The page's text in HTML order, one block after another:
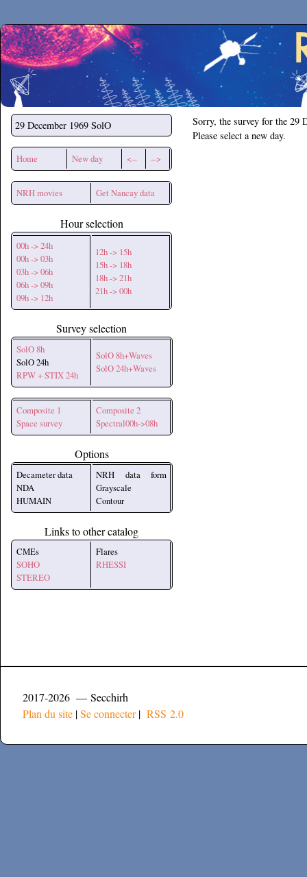
Secchirh
29 December 1969 SolO
Home New day <-- -->
NRH movies Get Nancay data
Hour selection
00h -> 24h
00h -> 03h
03h -> 06h
06h -> 09h
09h -> 12h
12h -> 15h
15h -> 18h
18h -> 21h
21h -> 00h
Survey selection
SolO 8h
SolO 24h
RPW + STIX 24h
SolO 8h+Waves
SolO 24h+Waves
Composite 1
Space survey
Composite 2
Spectral00h->08h
Options
Decameter data
NDA
HUMAIN
NRH data form
Grayscale
Contour
Links to other catalog
CMEs
SOHO
STEREO
Flares
RHESSI
Sorry, the survey for the 29
Please select a new day.
2017-2026 — Secchirh
Plan du site |Se connecter| RSS 2.0